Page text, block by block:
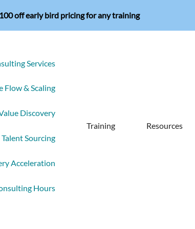
off early bird pricing for any training
Services
Flow & Scaling
Discovery
Sourcing
Acceleration
Hours
Training Resources